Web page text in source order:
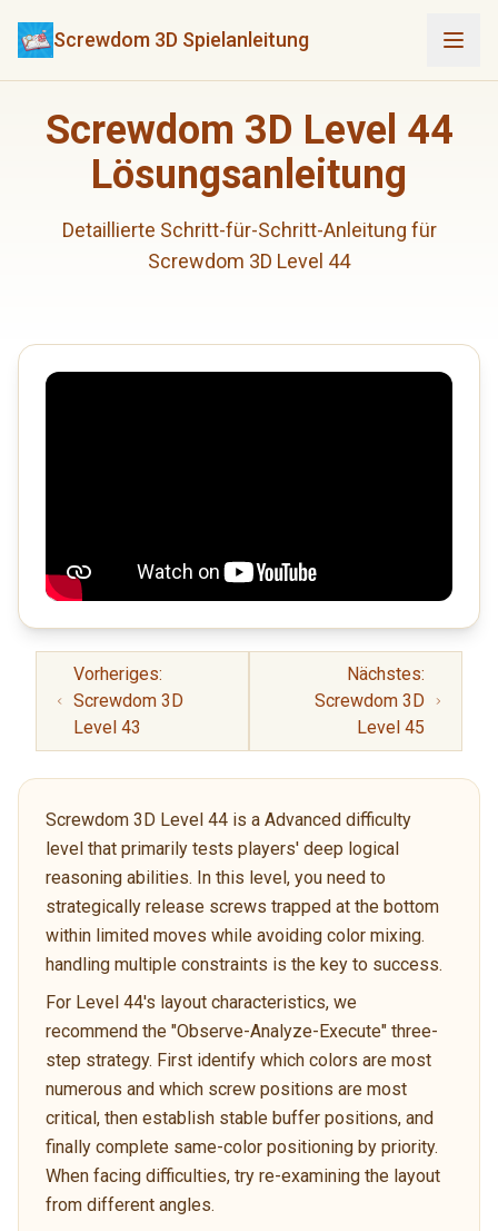
Screwdom 3D Spielanleitung
Screwdom 3D Level 44
Lösungsanleitung
Detaillierte Schritt-für-Schritt-Anleitung für
Screwdom 3D Level 44
Vorheriges:
Screwdom 3D
Level 43
Nächstes:
Screwdom 3D
Level 45
Screwdom 3D Level 44 is a Advanced difficulty
level that primarily tests players' deep logical
reasoning abilities. In this level, you need to
strategically release screws trapped at the bottom
within limited moves while avoiding color mixing.
handling multiple constraints is the key to success.
For Level 44's layout characteristics, we
recommend the "Observe-Analyze-Execute" three-
step strategy. First identify which colors are most
numerous and which screw positions are most
critical, then establish stable buffer positions, and
finally complete same-color positioning by priority.
When facing difficulties, try re-examining the layout
from different angles.